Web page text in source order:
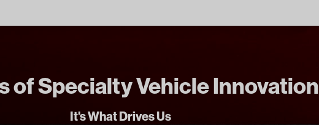
of Specialty Vehicle Innovation
It's What Drives Us